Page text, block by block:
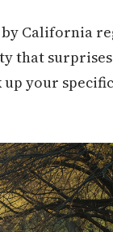
California
that
your